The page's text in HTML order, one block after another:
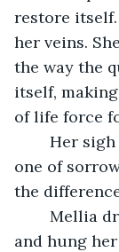
restore
her veins.
the way the
itself,
of life force
one of
the
and hung